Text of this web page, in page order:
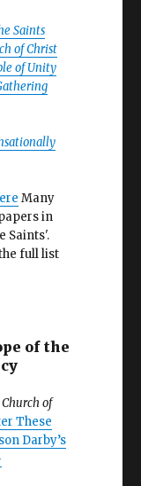
Saints
of Christ
of Unity
Many
in
Saints'.
full list
of the
of
These
Darby’s